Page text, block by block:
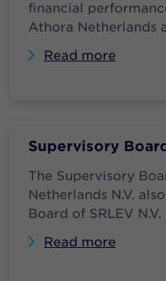
financial
Athora Netherlands
Read more
Supervisory
The Supervisory
Netherlands N.V.
Board of SRLEV N.V.
Read more